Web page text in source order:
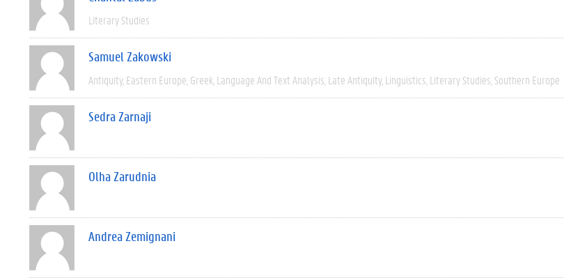
Literary Studies
Samuel Zakowski
Antiquity Eastern Europe Greek Language And Text Analysis Late Antiquity Linguistics Literary Studies Southern Europe
Sedra Zarnaji
Olha Zarudnia
Andrea Zemignani